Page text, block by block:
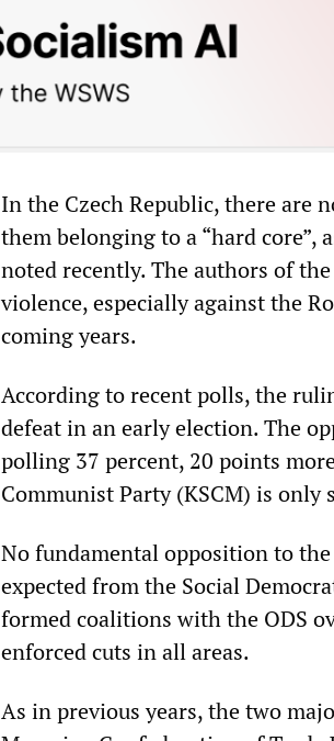
In the Czech Republic, there are
them belonging to a “hard core”,
noted recently. The authors of
violence, especially against the
coming years.
According to recent polls, the
defeat in an early election. The
polling 37 percent, 20 points
Communist Party (KSCM) is
No fundamental opposition to
expected from the Social
formed coalitions with the ODS
enforced cuts in all areas.
As in previous years, the two